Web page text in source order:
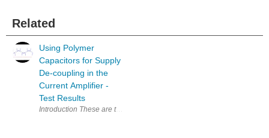
Related
Using Polymer
Capacitors for Supply
De-coupling in the
Current Amplifier -
Test Results
Introduction These are the test results from my experiments with